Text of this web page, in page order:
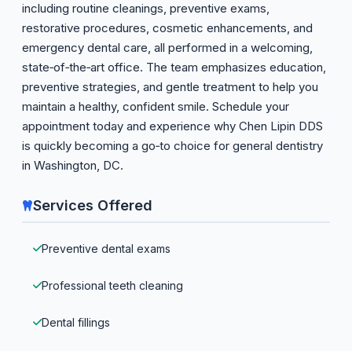
including routine cleanings, preventive exams,
restorative procedures, cosmetic enhancements, and
emergency dental care, all performed in a welcoming,
state‑of‑the‑art office. The team emphasizes education,
preventive strategies, and gentle treatment to help you
maintain a healthy, confident smile. Schedule your
appointment today and experience why Chen Lipin DDS
is quickly becoming a go‑to choice for general dentistry
in Washington, DC.
Services Offered
Preventive dental exams
Professional teeth cleaning
Dental fillings